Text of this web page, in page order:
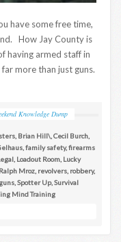
have some free time,
How Jay County is
having armed staff in
more than just guns.
Knowledge Dump
Brian Hill\ Cecil Burch
family safety,firearms
Loadout Room Lucky
Ralph Mroz revolvers robbery,
Spotter Up, Survival
Mind Training